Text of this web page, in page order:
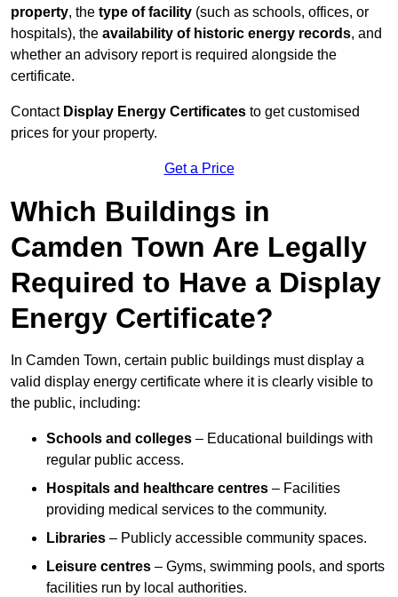
property, the type of facility (such as schools, offices, or
hospitals), the availability of historic energy records, and
whether an advisory report is required alongside the
certificate.
Contact Display Energy Certificates to get customised
prices for your property.
Get a Price
Which Buildings in
Camden Town Are Legally
Required to Have a Display
Energy Certificate?
In Camden Town, certain public buildings must display a
valid display energy certificate where it is clearly visible to
the public, including:
Schools and colleges – Educational buildings with
regular public access.
Hospitals and healthcare centres – Facilities
providing medical services to the community.
Libraries – Publicly accessible community spaces.
Leisure centres – Gyms, swimming pools, and sports
facilities run by local authorities.